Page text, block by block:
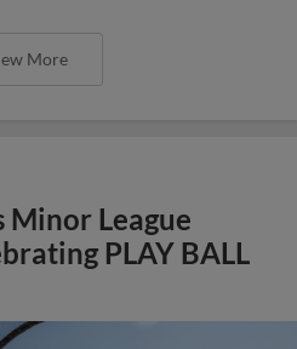
More
Minor League
PLAY BALL